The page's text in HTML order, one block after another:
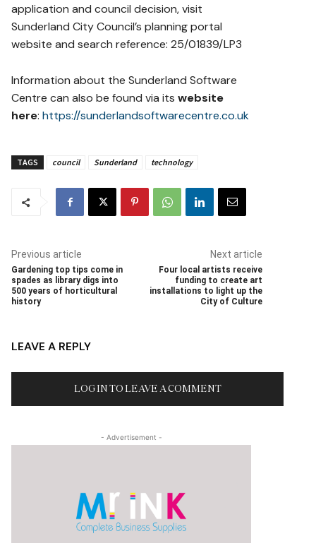
application and council decision, visit
Sunderland City Council’s planning portal
website and search reference: 25/01839/LP3
Information about the Sunderland Software
Centre can also be found via itswebsite
here:https://sunderlandsoftwarecentre.co.uk
TAGS council Sunderland technology
Previous article
Gardening top tips come in
spades as library digs into
500 years of horticultural
history
Next article
Four local artists receive
funding to create art
installations to light up the
City of Culture
LEAVE A REPLY
LOG IN TO LEAVE A COMMENT
- Advertisement -